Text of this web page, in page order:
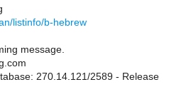
listinfo/b-hebrew
message.
270.14.121/2589 - Release